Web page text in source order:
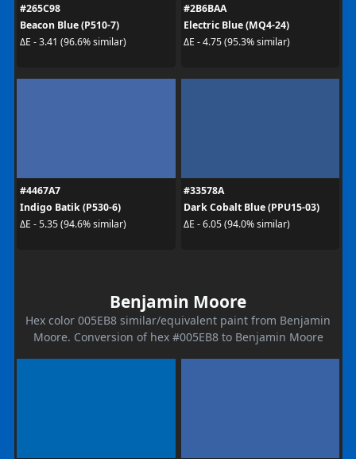
#265C98
Beacon Blue (P510-7)
ΔE - 3.41 (96.6% similar)
#2B6BAA
Electric Blue (MQ4-24)
ΔE - 4.75 (95.3% similar)
#4467A7
Indigo Batik (P530-6)
ΔE - 5.35 (94.6% similar)
#33578A
Dark Cobalt Blue (PPU15-03)
ΔE - 6.05 (94.0% similar)
Benjamin Moore
Hex color 005EB8 similar/equivalent paint from Benjamin
Moore. Conversion of hex #005EB8 to Benjamin Moore